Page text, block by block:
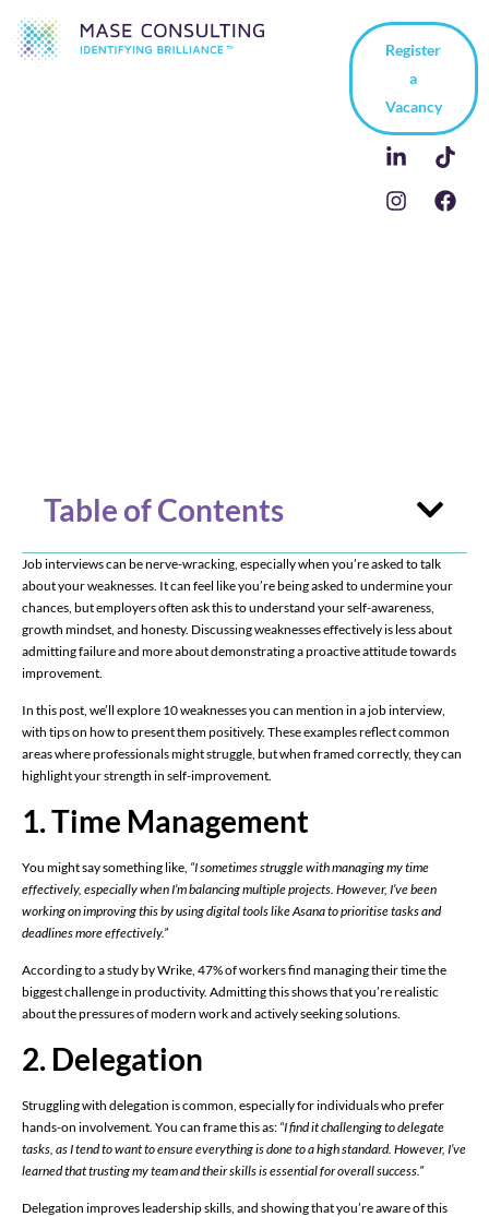
Register
a
Vacancy
Table of Contents
Job interviews can be nerve-wracking, especially when you’re asked to talk
about your weaknesses. It can feel like you’re being asked to undermine your
chances, but employers often ask this to understand your self-awareness,
growth mindset, and honesty. Discussing weaknesses effectively is less about
admitting failure and more about demonstrating a proactive attitude towards
improvement.
In this post, we’ll explore 10 weaknesses you can mention in a job interview,
with tips on how to present them positively. These examples reflect common
areas where professionals might struggle, but when framed correctly, they can
highlight your strength in self-improvement.
1. Time Management
You might say something like, “I sometimes struggle with managing my time
effectively, especially when I’m balancing multiple projects. However, I’ve been
working on improving this by using digital tools like Asana to prioritise tasks and
deadlines more effectively.”
According to a study by Wrike, 47% of workers find managing their time the
biggest challenge in productivity. Admitting this shows that you’re realistic
about the pressures of modern work and actively seeking solutions.
2. Delegation
Struggling with delegation is common, especially for individuals who prefer
hands-on involvement. You can frame this as: “I find it challenging to delegate
tasks, as I tend to want to ensure everything is done to a high standard. However, I’ve
learned that trusting my team and their skills is essential for overall success.”
Delegation improves leadership skills, and showing that you’re aware of this